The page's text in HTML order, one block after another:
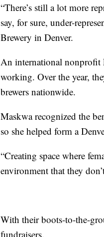
“There’s still a lot more
say, for sure, under-
Brewery in Denver.
An international nonprofit
working. Over the year,
brewers nationwide.
Maskwa recognized the
so she helped form a
“Creating space where
environment that they
With their boots-to-the-
fundraisers.